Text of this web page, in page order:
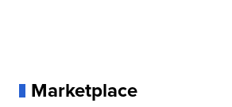
Marketplace